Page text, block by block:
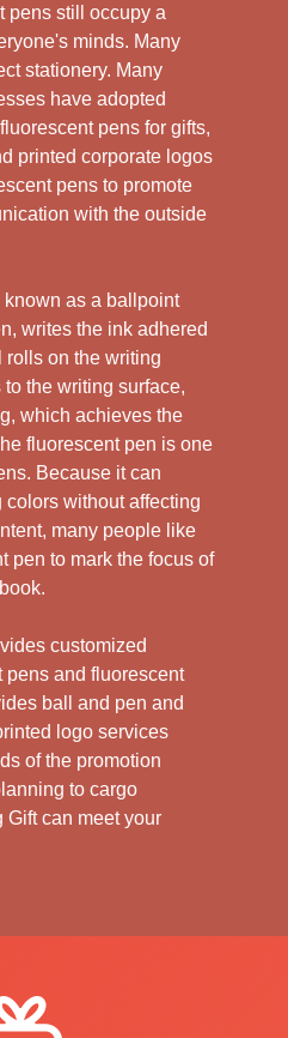
pens still occupy a
minds. Many
stationery. Many
have adopted
pens for gifts,
printed corporate logos
pens to promote
with the outside
as a ballpoint
writes the ink adhered
rolls on the writing
the writing surface,
which achieves the
fluorescent pen is one
Because it can
without affecting
many people like
pen to mark the focus of
customized
and fluorescent
ball and pen and
logo services
of the promotion
to cargo
Gift can meet your